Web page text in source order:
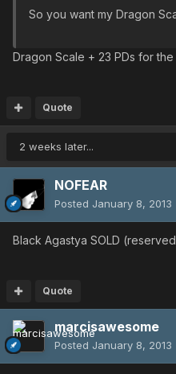
So you want my Dragon
Dragon Scale + 23 PDs for
Quote
2 weeks later...
NOFEAR
Posted January 8, 2013
Black Agastya SOLD
Quote
marcisawesome
Posted January 8, 2013